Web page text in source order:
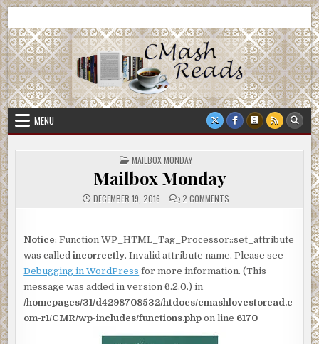
Skip
to
content
CMash Reads
MENU
POSTED
IN
MAILBOX MONDAY
Mailbox Monday
DECEMBER 19, 2016 2 COMMENTS
Notice: Function WP_HTML_Tag_Processor::set_attribute
was calledincorrectly. Invalid attribute name. Please see
Debugging in WordPress for more information. (This
message was added in version 6.2.0.) in
/homepages/31/d4298708532/htdocs/cmashlovestoread.c
om-r1/CMR/wp-includes/functions.php on line 6170